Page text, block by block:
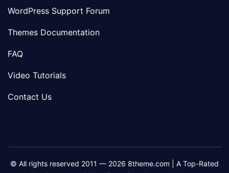
WordPress Support Forum
Themes Documentation
FAQ
Video Tutorials
Contact Us
© All rights reserved 2011 — 2026 8theme.com | A Top-Rated